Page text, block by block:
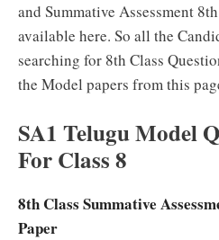
and Summative Assessment
available here. So all the
searching for 8th Class
the Model papers from this
SA1 Telugu Model
For Class 8
8th Class Summative
Paper